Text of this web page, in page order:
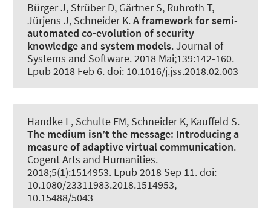
Bürger J, Strüber D, Gärtner S, Ruhroth T,
Jürjens J, Schneider K.A framework for semi-
automated co-evolution of security
knowledge and system models.Journal of
Systems and Software. 2018 Mai;139:142-160.
Epub 2018 Feb 6. doi: 10.1016/j.jss.2018.02.003
Handke L, Schulte EM, Schneider K, Kauffeld S.
The medium isn’t the message: Introducing a
measure of adaptive virtual communication.
Cogent Arts and Humanities.
2018;5(1):1514953. Epub 2018 Sep 11. doi:
10.1080/23311983.2018.1514953,
10.15488/5043